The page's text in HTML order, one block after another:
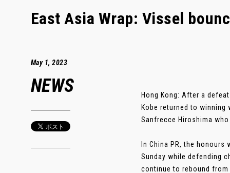
East Asia Wrap: Vissel
May 1, 2023
NEWS
Hong Kong: After a
Kobe returned to winning
Sanfrecce Hiroshima
In China PR, the honours
Sunday while defending
continue to rebound